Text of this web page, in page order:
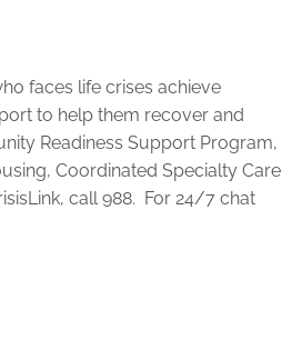
faces life crises achieve
to help them recover and
Readiness Support Program,
Coordinated Specialty Care
call 988. For 24/7 chat